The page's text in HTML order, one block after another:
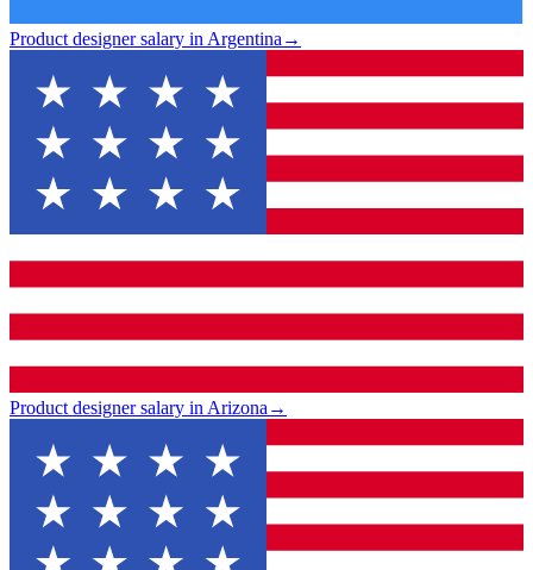
Product designer salary in Argentina →
Product designer salary in Arizona →